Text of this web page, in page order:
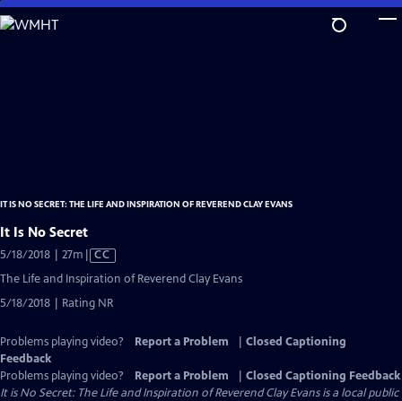
Skip
to
IT IS NO SECRET: THE LIFE AND INSPIRATION OF REVEREND CLAY EVANS
It Is No Secret
5/18/2018 | 27m Video
has
Captions
CC
The Life and Inspiration of Reverend Clay Evans
5/18/2018 | Rating NR
Problems playing video? Report a Problem
Closed Captioning
Feedback
Problems playing video?
Report a Problem
Closed Captioning Feedback
It is No Secret: The Life and Inspiration of Reverend Clay Evansis a local public